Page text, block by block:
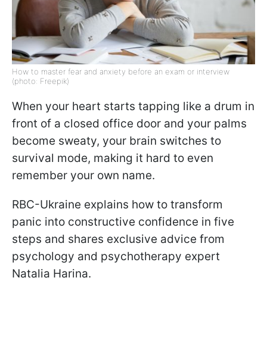
How to master fear and anxiety before an exam or interview
(photo: Freepik)
When your heart starts tapping like a drum in
front of a closed office door and your palms
become sweaty, your brain switches to
survival mode, making it hard to even
remember your own name.
RBC-Ukraine explains how to transform
panic into constructive confidence in five
steps and shares exclusive advice from
psychology and psychotherapy expert
Natalia Harina.